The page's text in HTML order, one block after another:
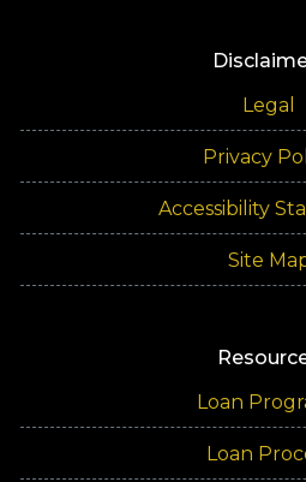
Legal
Privacy
Accessibility
Site
Loan
Loan